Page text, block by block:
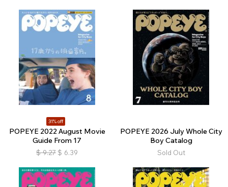
31% off
POPEYE 2022 August Movie
Guide From 17
$ 9.27 $ 6.39
POPEYE 2026 July Whole City
Boy Catalog
Sold Out